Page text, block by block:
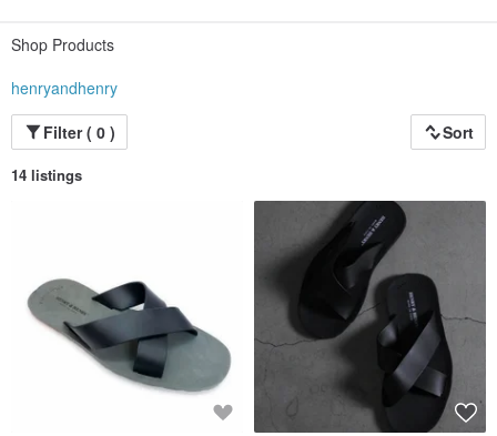
Shop Products
henryandhenry
Filter ( 0 )
Sort
14 listings